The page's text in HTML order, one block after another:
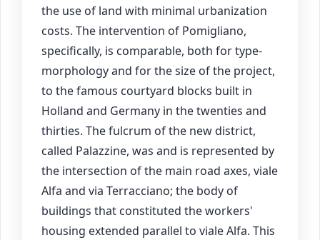
the use of land with minimal urbanization
costs. The intervention of Pomigliano,
specifically, is comparable, both for type-
morphology and for the size of the project,
to the famous courtyard blocks built in
Holland and Germany in the twenties and
thirties. The fulcrum of the new district,
called Palazzine, was and is represented by
the intersection of the main road axes, viale
Alfa and via Terracciano; the body of
buildings that constituted the workers'
housing extended parallel to viale Alfa. This